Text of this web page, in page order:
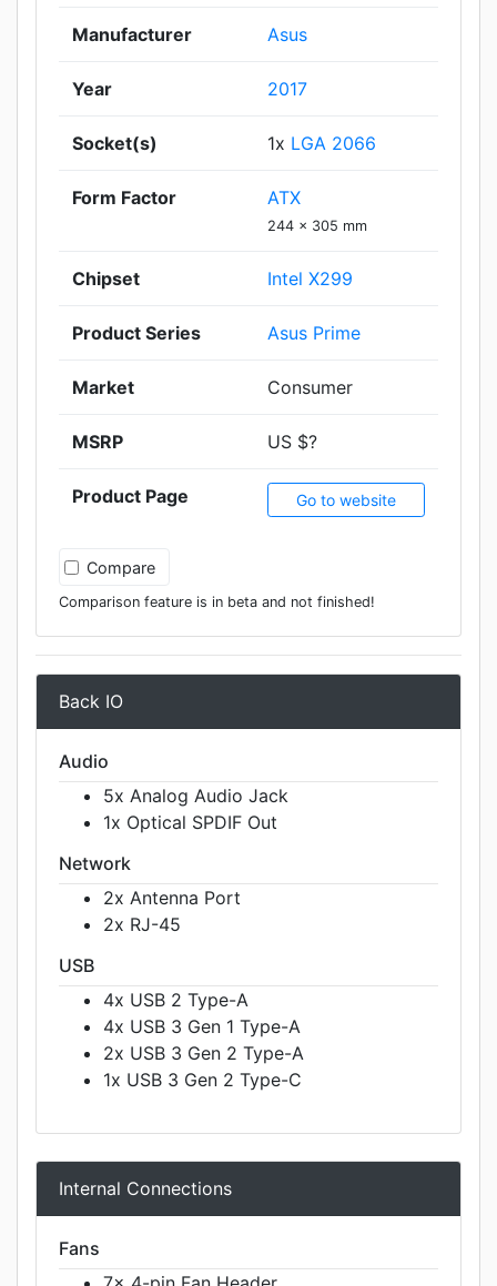
Manufacturer Asus
Year 2017
Socket(s) 1x LGA 2066
Form Factor ATX
244 x 305 mm
Chipset Intel X299
Product Series Asus Prime
Market Consumer
MSRP US $?
Product Page Go to website
Compare
Comparison feature is in beta and not finished!
Back IO
Audio
5x Analog Audio Jack
1x Optical SPDIF Out
Network
2x Antenna Port
2x RJ-45
USB
4x USB 2 Type-A
4x USB 3 Gen 1 Type-A
2x USB 3 Gen 2 Type-A
1x USB 3 Gen 2 Type-C
Internal Connections
Fans